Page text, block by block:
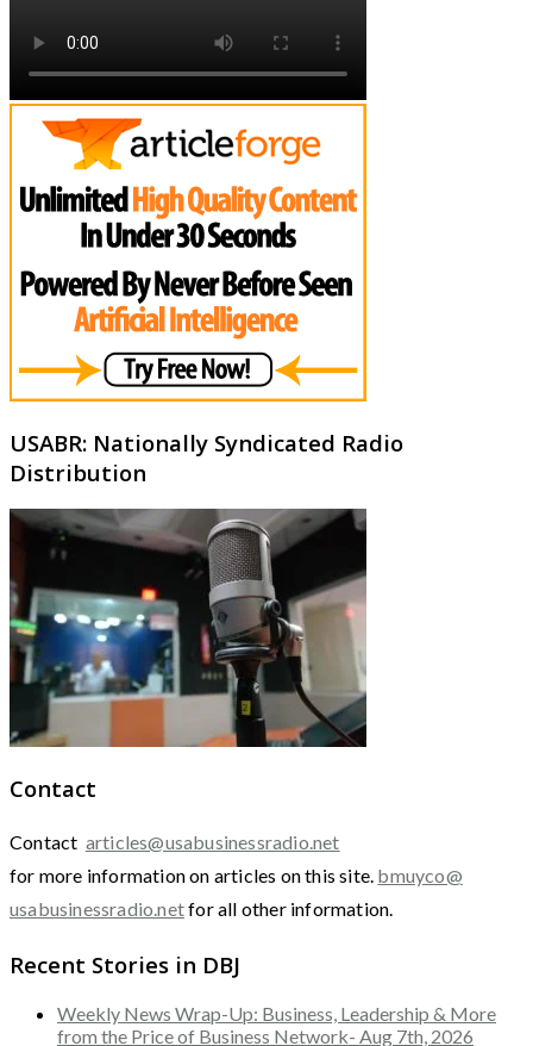
USABR: Nationally Syndicated Radio
Distribution
Contact
Contact articles@usabusinessradio.net
for more information on articles on this site. bmuyco@
usabusinessradio.netfor all other information.
Recent Stories in DBJ
Weekly News Wrap-Up: Business, Leadership & More
from the Price of Business Network- Aug 7th, 2026